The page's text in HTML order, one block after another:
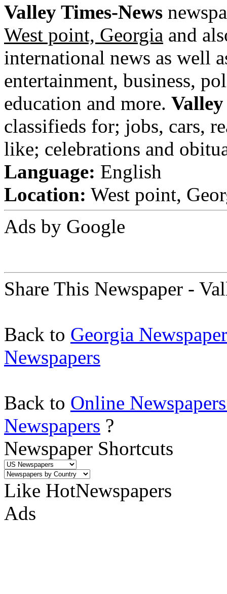
Valley Times-News
West point, Georgia and
international news as well
entertainment, business,
education and more. Valley
classifieds for; jobs, cars,
like; celebrations and
Language: English
Location: West point,
Ads by Google
Share This Newspaper -
Back to Georgia
Newspapers
Back to Online
Newspapers ?
Newspaper Shortcuts
Like HotNewspapers
Ads